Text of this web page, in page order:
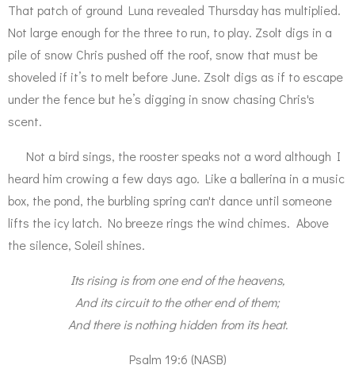
That patch of ground Luna revealed Thursday has multiplied.
Not large enough for the three to run, to play. Zsolt digs in a
pile of snow Chris pushed off the roof, snow that must be
shoveled if it’s to melt before June. Zsolt digs as if to escape
under the fence but he’s digging in snow chasing Chris's
scent.
Not a bird sings, the rooster speaks not a word although I
heard him crowing a few days ago. Like a ballerina in a music
box, the pond, the burbling spring can't dance until someone
lifts the icy latch. No breeze rings the wind chimes. Above
the silence, Soleil shines.
Its rising is from one end of the heavens,
And its circuit to the other end of them;
And there is nothing hidden from its heat.
Psalm 19:6 (NASB)